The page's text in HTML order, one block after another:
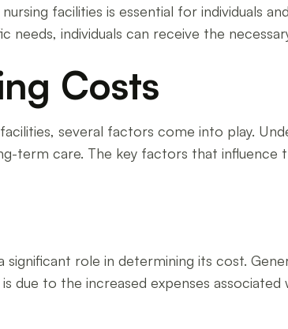
facilities is essential for individuals
needs, individuals can receive the
Costs
several factors come into play.
term care. The key factors that
significant role in determining its cost.
due to the increased expenses